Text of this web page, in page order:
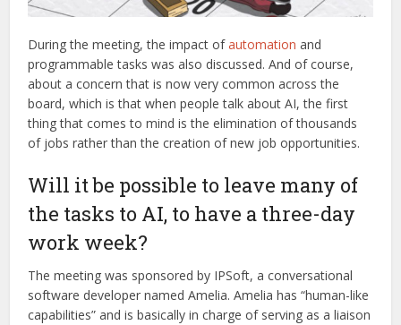
During the meeting, the impact ofautomation and
programmable tasks was also discussed. And of course,
about a concern that is now very common across the
board, which is that when people talk about AI, the first
thing that comes to mind is the elimination of thousands
of jobs rather than the creation of new job opportunities.
Will it be possible to leave many of
the tasks to AI, to have a three-day
work week?
The meeting was sponsored by IPSoft, a conversational
software developer named Amelia. Amelia has “human-like
capabilities” and is basically in charge of serving as a liaison